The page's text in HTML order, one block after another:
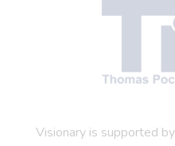
Visionary is supported